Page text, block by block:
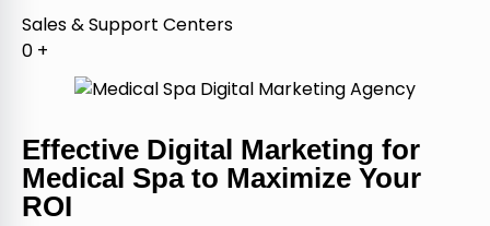
Sales & Support Centers
0 +
Effective Digital Marketing for
Medical Spa to Maximize Your
ROI